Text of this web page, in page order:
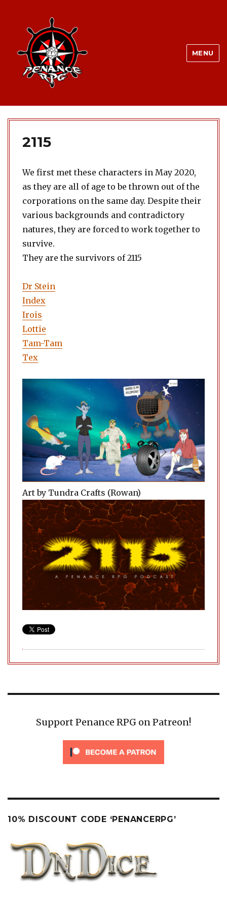
MENU
2115
We first met these characters in May 2020,
as they are all of age to be thrown out of the
corporations on the same day. Despite their
various backgrounds and contradictory
natures, they are forced to work together to
survive.
They are the survivors of 2115
Dr Stein
Index
Irois
Lottie
Tam-Tam
Tex
Art by Tundra Crafts (Rowan)
Support Penance RPG on Patreon!
10% DISCOUNT CODE ‘PENANCERPG’